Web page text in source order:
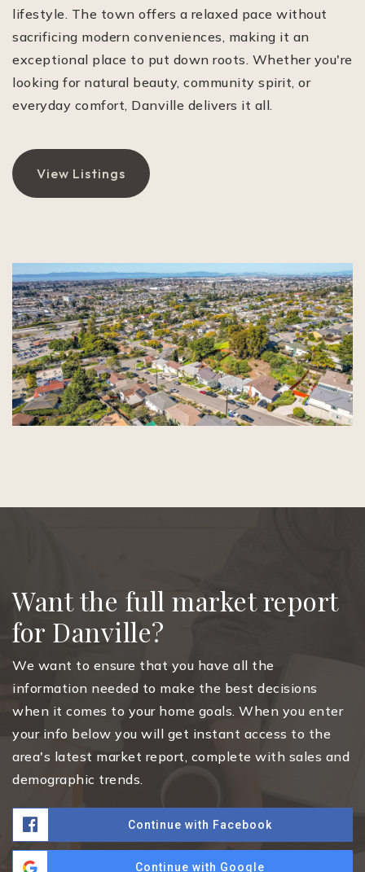
lifestyle. The town offers a relaxed pace without
sacrificing modern conveniences, making it an
exceptional place to put down roots. Whether you're
looking for natural beauty, community spirit, or
everyday comfort, Danville delivers it all.
View Listings
Want the full market report
for Danville?
We want to ensure that you have all the
information needed to make the best decisions
when it comes to your home goals. When you enter
your info below you will get instant access to the
area's latest market report, complete with sales and
demographic trends.
Continue with Facebook
Continue with Google